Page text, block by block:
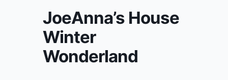
JoeAnna’s House
Winter
Wonderland